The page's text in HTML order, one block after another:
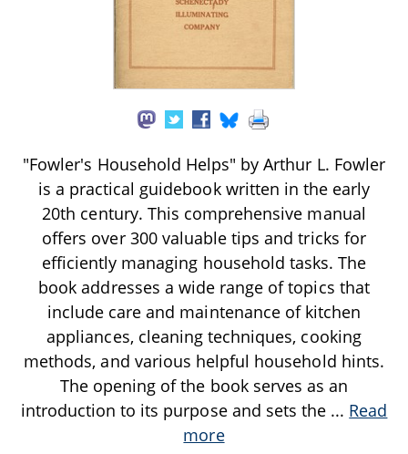
"Fowler's Household Helps" by Arthur L. Fowler
is a practical guidebook written in the early
20th century. This comprehensive manual
offers over 300 valuable tips and tricks for
efficiently managing household tasks. The
book addresses a wide range of topics that
include care and maintenance of kitchen
appliances, cleaning techniques, cooking
methods, and various helpful household hints.
The opening of the book serves as an
introduction to its purpose and sets the ... Read
more